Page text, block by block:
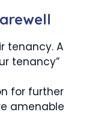
tenancy. A
tenancy”
for further
amenable